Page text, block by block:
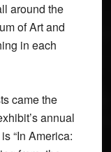
around the
of Art and
in each
came the
annual
“In America: